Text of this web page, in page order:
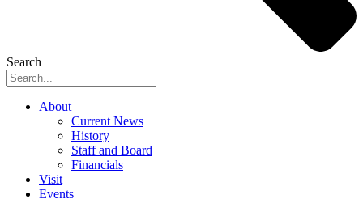
Search
About
Current News
History
Staff and Board
Financials
Visit
Events